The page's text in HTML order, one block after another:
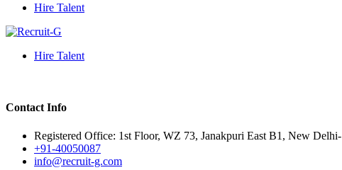
Hire Talent
Hire Talent
Contact Info
Registered Office: 1st Floor, WZ 73, Janakpuri East B1, New
+91-40050087
info@recruit-g.com